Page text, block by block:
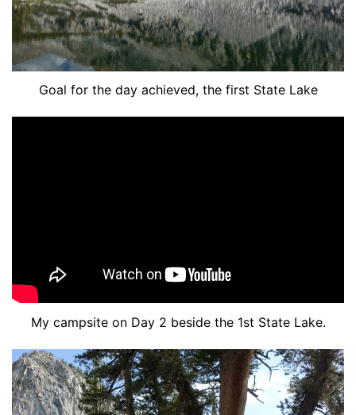
Goal for the day achieved, the first State Lake
My campsite on Day 2 beside the 1st State Lake.